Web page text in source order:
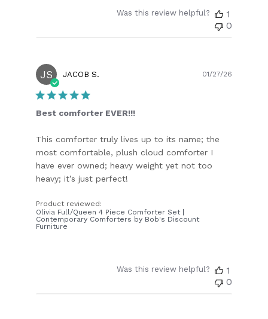
Was this review helpful?
1
0
JS JACOB S.
Best comforter EVER!!!
This comforter truly lives up to its name; the
most comfortable, plush cloud comforter I
have ever owned; heavy weight yet not too
heavy; it’s just perfect!
Product reviewed:
Olivia Full/Queen 4 Piece Comforter Set |
Contemporary Comforters by Bob's Discount
Furniture
01/27/26
Was this review helpful?
1
0